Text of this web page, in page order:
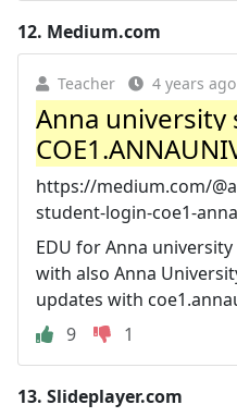
12. Medium.com
Teacher 4 years ago
Anna
https://medium.com/
student-login-coe1-
EDU for Anna
with also Anna
updates with
9
1
13. Slideplayer.com